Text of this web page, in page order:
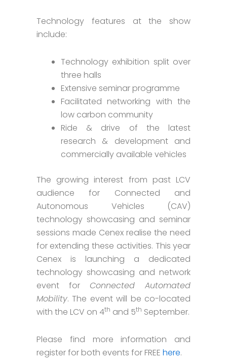
Technology features at the show
include:
Technology exhibition split over
three halls
Extensive seminar programme
Facilitated networking with the
low carbon community
Ride & drive of the latest
research & development and
commercially available vehicles
The growing interest from past LCV
audience for Connected and
Autonomous Vehicles (CAV)
technology showcasing and seminar
sessions made Cenex realise the need
for extending these activities. This year
Cenex is launching a dedicated
technology showcasing and network
event for Connected Automated
Mobility. The event will be co-located
with the LCV on 4th and 5th September.
Please find more information and
register for both events for FREE here.